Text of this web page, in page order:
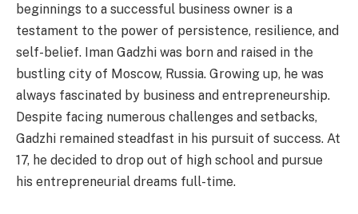
beginnings to a successful business owner is a
testament to the power of persistence, resilience, and
self-belief. Iman Gadzhi was born and raised in the
bustling city of Moscow, Russia. Growing up, he was
always fascinated by business and entrepreneurship.
Despite facing numerous challenges and setbacks,
Gadzhi remained steadfast in his pursuit of success. At
17, he decided to drop out of high school and pursue
his entrepreneurial dreams full-time.